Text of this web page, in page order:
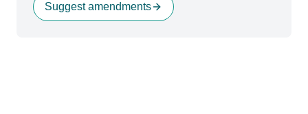
Suggest amendments